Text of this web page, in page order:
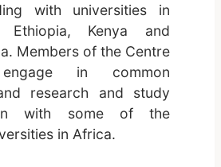
with universities in
Ethiopia, Kenya and
Members of the Centre
in common
research and study
with some of the
in Africa.